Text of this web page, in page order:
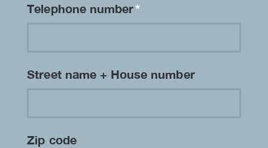
Telephone number*
Street name + House number
Zip code